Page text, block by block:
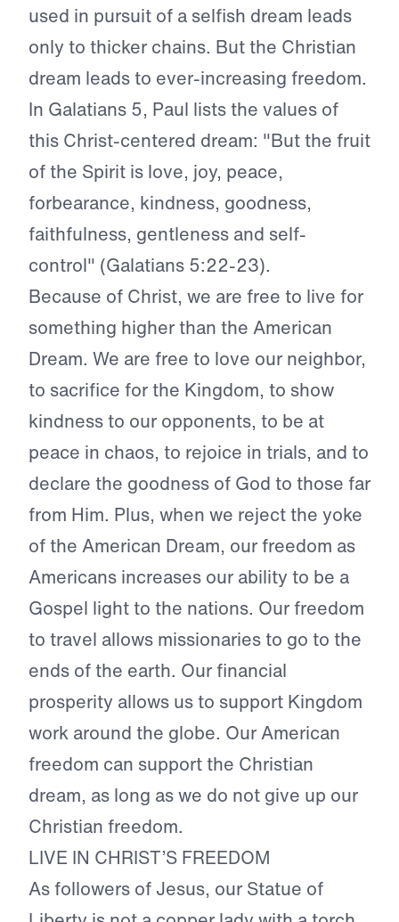
used in pursuit of a selfish dream leads
only to thicker chains. But the Christian
dream leads to ever-increasing freedom.
In Galatians 5, Paul lists the values of
this Christ-centered dream: "But the fruit
of the Spirit is love, joy, peace,
forbearance, kindness, goodness,
faithfulness, gentleness and self-
control" (Galatians 5:22-23).
Because of Christ, we are free to live for
something higher than the American
Dream. We are free to love our neighbor,
to sacrifice for the Kingdom, to show
kindness to our opponents, to be at
peace in chaos, to rejoice in trials, and to
declare the goodness of God to those far
from Him. Plus, when we reject the yoke
of the American Dream, our freedom as
Americans increases our ability to be a
Gospel light to the nations. Our freedom
to travel allows missionaries to go to the
ends of the earth. Our financial
prosperity allows us to support Kingdom
work around the globe. Our American
freedom can support the Christian
dream, as long as we do not give up our
Christian freedom.
LIVE IN CHRIST’S FREEDOM
As followers of Jesus, our Statue of